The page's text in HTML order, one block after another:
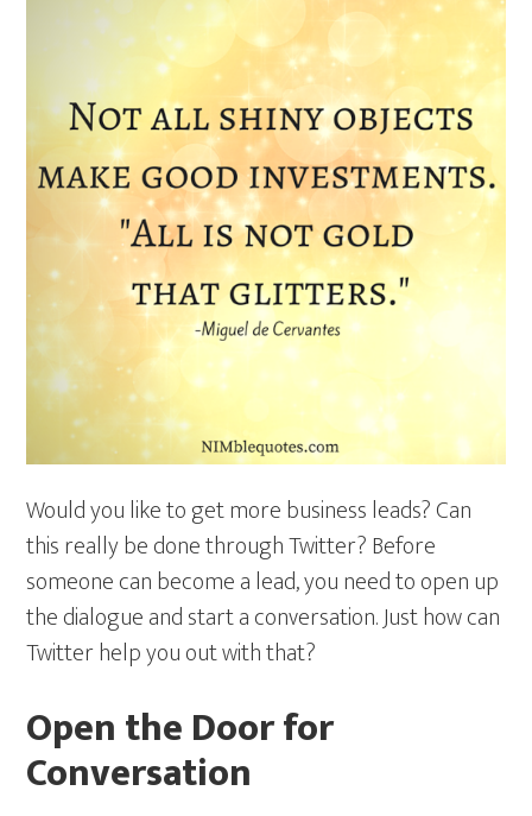
Would you like to get more business leads? Can
this really be done through Twitter? Before
someone can become a lead, you need to open up
the dialogue and start a conversation. Just how can
Twitter help you out with that?
Open the Door for
Conversation